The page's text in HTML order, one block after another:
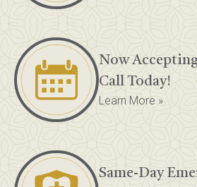
Now
Call Today!
Learn More »
Same-Day